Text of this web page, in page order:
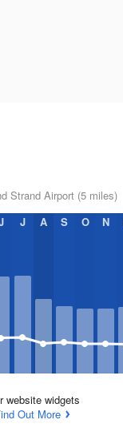
Strand Airport (5 miles)
J A S O N
website widgets
Out More